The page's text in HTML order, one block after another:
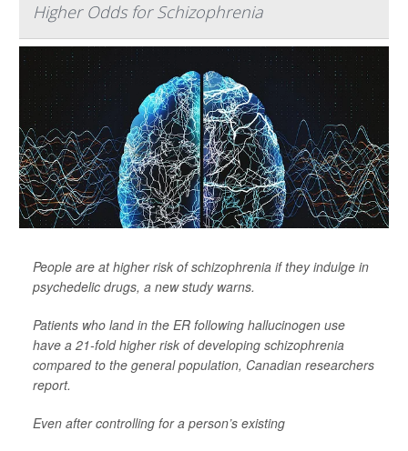
Higher Odds for Schizophrenia
People are at higher risk of schizophrenia if they indulge in
psychedelic drugs, a new study warns.
Patients who land in the ER following hallucinogen use
have a 21-fold higher risk of developing schizophrenia
compared to the general population, Canadian researchers
report.
Even after controlling for a person’s existing